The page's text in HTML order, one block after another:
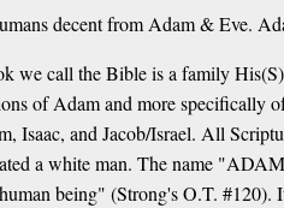
decent from Adam & Eve.
we call the Bible is a family
of Adam and more specifically
Isaac, and Jacob/Israel. All
a white man. The name
being" (Strong's O.T. #120).